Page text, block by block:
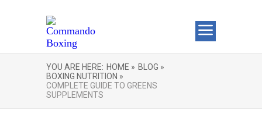
YOU ARE HERE: HOME » BLOG »
BOXING NUTRITION »
COMPLETE GUIDE TO GREENS
SUPPLEMENTS